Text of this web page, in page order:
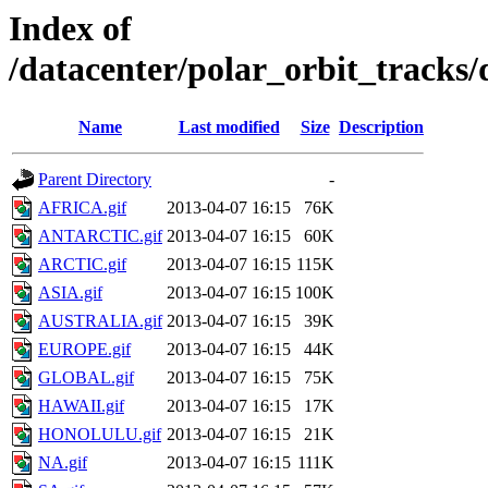
Index of
/datacenter/polar_orbit_tracks/
Name Last modified Size Description
Parent Directory
-
AFRICA.gif
2013-04-07 16:15
76K
ANTARCTIC.gif 2013-04-07 16:15
60K
ARCTIC.gif
2013-04-07 16:15 115K
ASIA.gif
2013-04-07 16:15 100K
AUSTRALIA.gif 2013-04-07 16:15
39K
EUROPE.gif
2013-04-07 16:15
44K
GLOBAL.gif
2013-04-07 16:15
75K
HAWAII.gif
2013-04-07 16:15
17K
HONOLULU.gif 2013-04-07 16:15
21K
NA.gif
2013-04-07 16:15 111K